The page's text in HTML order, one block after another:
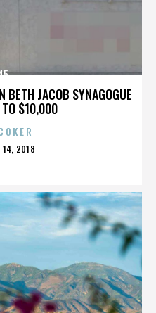
BETH JACOB SYNAGOGUE
TO $10,000
14, 2018